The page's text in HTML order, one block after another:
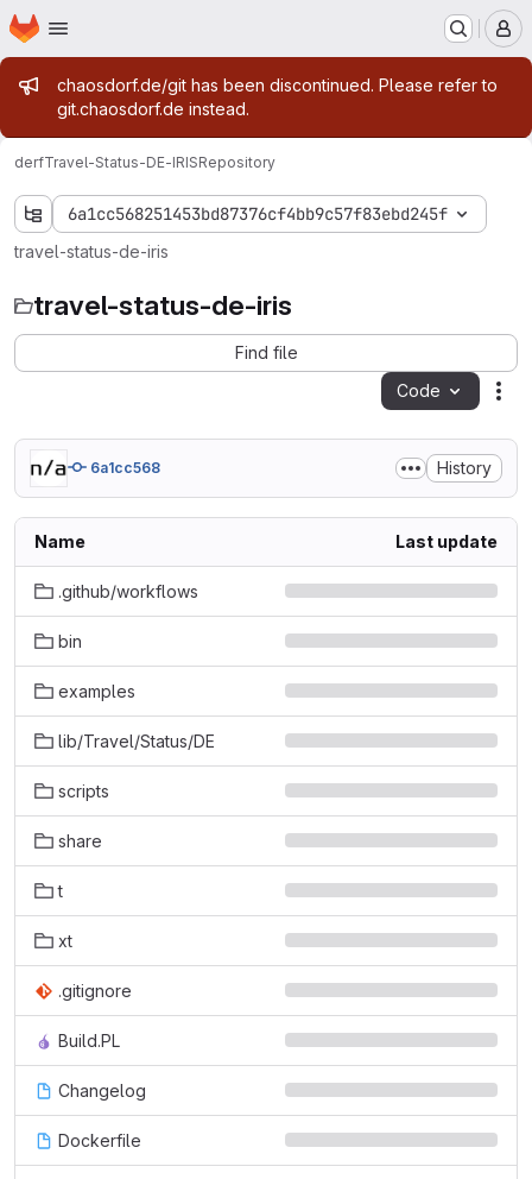
Skip to main content
Homepage
Admin message
chaosdorf.de/git has been discontinued. Please refer to
git.chaosdorf.de instead.
derfTravel-Status-DE-IRISRepository
6a1cc568251453bd87376cf4bb9c57f83ebd245f
travel-status-de-iris
travel-status-de-iris
Find file
Code
6a1cc568 History
Name Last update
.github/workflows
bin
examples
lib/Travel/Status/DE
scripts
share
t
xt
.gitignore
Build.PL
Changelog
Dockerfile